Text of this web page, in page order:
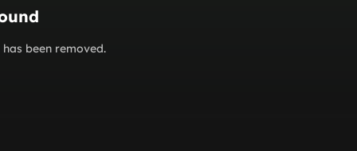
been removed.